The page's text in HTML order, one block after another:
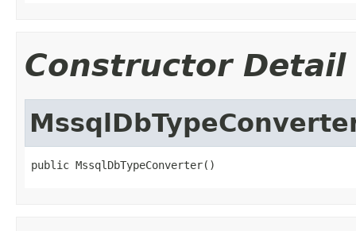
Constructor Detail
public MssqlDbTypeConverter()